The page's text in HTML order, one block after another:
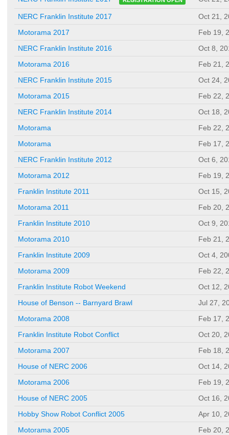
NERC Franklin Institute 2017
Oct 21,
Motorama 2017
Feb 19,
NERC Franklin Institute 2016
Oct 8,
Motorama 2016
Feb 21,
NERC Franklin Institute 2015
Oct 24,
Motorama 2015
Feb 22,
NERC Franklin Institute 2014
Oct 18,
Motorama
Feb 22,
Motorama
Feb 17,
NERC Franklin Institute 2012
Oct 6,
Motorama 2012
Feb 19,
Franklin Institute 2011
Oct 15,
Motorama 2011
Feb 20,
Franklin Institute 2010
Oct 9,
Motorama 2010
Feb 21,
Franklin Institute 2009
Oct 4,
Motorama 2009
Feb 22,
Franklin Institute Robot Weekend
Oct 12,
House of Benson -- Barnyard Brawl
Jul 27,
Motorama 2008
Feb 17,
Franklin Institute Robot Conflict
Oct 20,
Motorama 2007
Feb 18,
House of NERC 2006
Oct 14,
Motorama 2006
Feb 19,
House of NERC 2005
Oct 16,
Hobby Show Robot Conflict 2005
Apr 10,
Motorama 2005
Feb 20,